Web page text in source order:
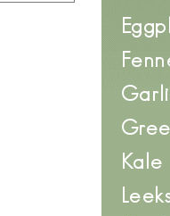
Kale